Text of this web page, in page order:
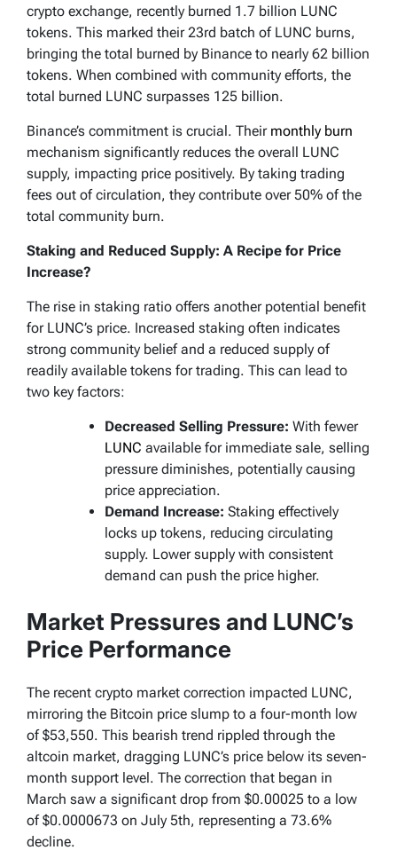
crypto exchange, recently burned 1.7 billion LUNC
tokens. This marked their 23rd batch of LUNC burns,
bringing the total burned by Binance to nearly 62 billion
tokens. When combined with community efforts, the
total burned LUNC surpasses 125 billion.
Binance’s commitment is crucial. Their monthly burn
mechanism significantly reduces the overall LUNC
supply, impacting price positively. By taking trading
fees out of circulation, they contribute over 50% of the
total community burn.
Staking and Reduced Supply: A Recipe for Price
Increase?
The rise in staking ratio offers another potential benefit
for LUNC’s price. Increased staking often indicates
strong community belief and a reduced supply of
readily available tokens for trading. This can lead to
two key factors:
Decreased Selling Pressure: With fewer
LUNC available for immediate sale, selling
pressure diminishes, potentially causing
price appreciation.
Demand Increase: Staking effectively
locks up tokens, reducing circulating
supply. Lower supply with consistent
demand can push the price higher.
Market Pressures and LUNC’s
Price Performance
The recent crypto market correction impacted LUNC,
mirroring the Bitcoin price slump to a four-month low
of $53,550. This bearish trend rippled through the
altcoin market, dragging LUNC’s price below its seven-
month support level. The correction that began in
March saw a significant drop from $0.00025 to a low
of $0.0000673 on July 5th, representing a 73.6%
decline.